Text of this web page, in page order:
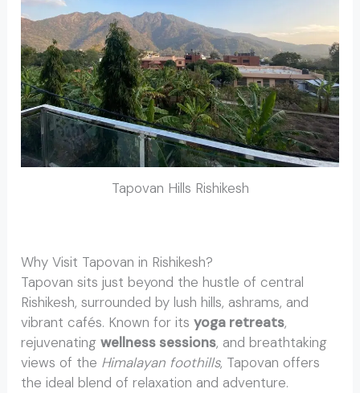
Tapovan Hills Rishikesh
Why Visit Tapovan in Rishikesh?
Tapovan sits just beyond the hustle of central
Rishikesh, surrounded by lush hills, ashrams, and
vibrant cafés. Known for itsyoga retreats,
rejuvenatingwellness sessions, and breathtaking
views of the Himalayan foothills, Tapovan offers
the ideal blend of relaxation and adventure.